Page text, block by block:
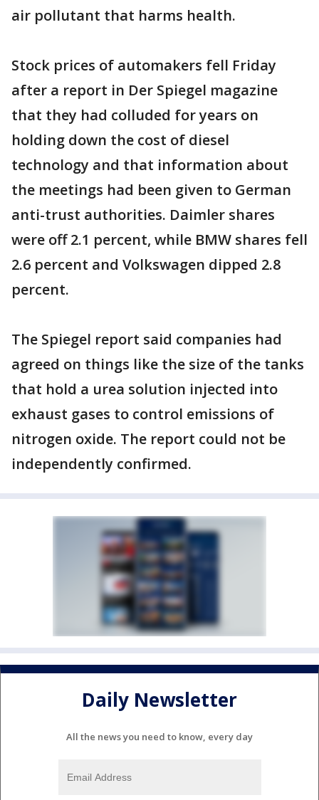
air pollutant that harms health.
Stock prices of automakers fell Friday
after a report in Der Spiegel magazine
that they had colluded for years on
holding down the cost of diesel
technology and that information about
the meetings had been given to German
anti-trust authorities. Daimler shares
were off 2.1 percent, while BMW shares fell
2.6 percent and Volkswagen dipped 2.8
percent.
The Spiegel report said companies had
agreed on things like the size of the tanks
that hold a urea solution injected into
exhaust gases to control emissions of
nitrogen oxide. The report could not be
independently confirmed.
Daily Newsletter
All the news you need to know, every day